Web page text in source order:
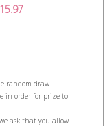
random draw.
in order for prize to
ask that you allow